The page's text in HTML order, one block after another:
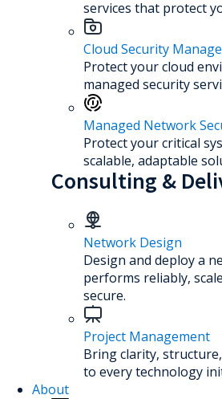
services that protect
Cloud Security
Protect your cloud
managed security
Managed Network
Protect your critical
scalable, adaptable
Consulting &
Network Design
Design and deploy a
performs reliably,
secure.
Project Management
Bring clarity,
to every technology
About